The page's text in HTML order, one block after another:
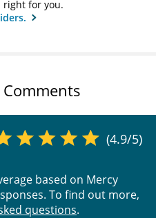
right for you.
(4.9/5)
based on Mercy
To find out more,
questions.